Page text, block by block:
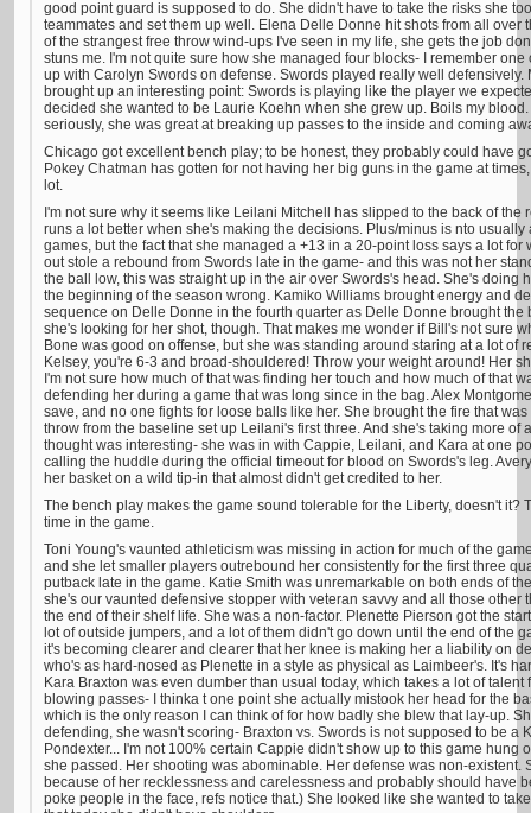
good point guard is supposed to do. She didn't have to take the risks she
teammates and set them up well. Elena Delle Donne hit shots from all over
of the strangest free throw wind-ups I've seen in my life, she gets the job
stuns me. I'm not quite sure how she managed four blocks- I remember
up with Carolyn Swords on defense. Swords played really well
brought up an interesting point: Swords is playing like the player we
decided she wanted to be Laurie Koehn when she grew up. Boils my
seriously, she was great at breaking up passes to the inside and coming
Chicago got excellent bench play; to be honest, they probably could have
Pokey Chatman has gotten for not having her big guns in the game at
lot.
I'm not sure why it seems like Leilani Mitchell has slipped to the back of the
runs a lot better when she's making the decisions. Plus/minus is nto
games, but the fact that she managed a +13 in a 20-point loss says a lot for
out stole a rebound from Swords late in the game- and this was not her
the ball low, this was straight up in the air over Swords's head. She's doing
the beginning of the season wrong. Kamiko Williams brought energy and
sequence on Delle Donne in the fourth quarter as Delle Donne brought the
she's looking for her shot, though. That makes me wonder if Bill's not sure
Bone was good on offense, but she was standing around staring at a lot of
Kelsey, you're 6-3 and broad-shouldered! Throw your weight around! Her
I'm not sure how much of that was finding her touch and how much of that
defending her during a game that was long since in the bag. Alex
save, and no one fights for loose balls like her. She brought the fire that
throw from the baseline set up Leilani's first three. And she's taking more of
thought was interesting- she was in with Cappie, Leilani, and Kara at one
calling the huddle during the official timeout for blood on Swords's leg.
her basket on a wild tip-in that almost didn't get credited to her.
The bench play makes the game sound tolerable for the Liberty, doesn't it?
time in the game.
Toni Young's vaunted athleticism was missing in action for much of the
and she let smaller players outrebound her consistently for the first three
putback late in the game. Katie Smith was unremarkable on both ends of
she's our vaunted defensive stopper with veteran savvy and all those other
the end of their shelf life. She was a non-factor. Plenette Pierson got the
lot of outside jumpers, and a lot of them didn't go down until the end of the
it's becoming clearer and clearer that her knee is making her a liability on
who's as hard-nosed as Plenette in a style as physical as Laimbeer's. It's
Kara Braxton was even dumber than usual today, which takes a lot of
blowing passes- I thinka t one point she actually mistook her head for the
which is the only reason I can think of for how badly she blew that lay-up.
defending, she wasn't scoring- Braxton vs. Swords is not supposed to be a
Pondexter... I'm not 100% certain Cappie didn't show up to this game hung
she passed. Her shooting was abominable. Her defense was non-existent.
because of her recklessness and carelessness and probably should have
poke people in the face, refs notice that.) She looked like she wanted to